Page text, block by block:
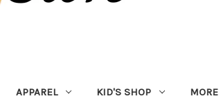
APPAREL KID'S SHOP MORE